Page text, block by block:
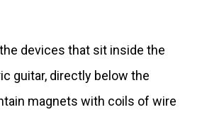
devices that sit inside the
guitar, directly below the
magnets with coils of wire